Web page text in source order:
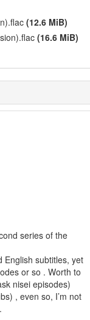
(12.6 MiB)
(16.6 MiB)
series of the
English subtitles, yet
or so . Worth to
nisei episodes)
, even so, I’m not